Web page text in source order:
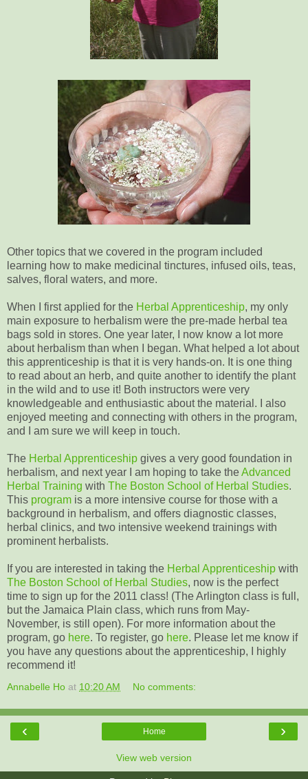
Other topics that we covered in the program included
learning how to make medicinal tinctures, infused oils, teas,
salves, floral waters, and more.
When I first applied for the Herbal Apprenticeship, my only
main exposure to herbalism were the pre-made herbal tea
bags sold in stores. One year later, I now know a lot more
about herbalism than when I began. What helped a lot about
this apprenticeship is that it is very hands-on. It is one thing
to read about an herb, and quite another to identify the plant
in the wild and to use it! Both instructors were very
knowledgeable and enthusiastic about the material. I also
enjoyed meeting and connecting with others in the program,
and I am sure we will keep in touch.
The Herbal Apprenticeship gives a very good foundation in
herbalism, and next year I am hoping to take theAdvanced
Herbal Training with The Boston School of Herbal Studies.
This program is a more intensive course for those with a
background in herbalism, and offers diagnostic classes,
herbal clinics, and two intensive weekend trainings with
prominent herbalists.
If you are interested in taking the Herbal Apprenticeship with
The Boston School of Herbal Studies, now is the perfect
time to sign up for the 2011 class! (The Arlington class is full,
but the Jamaica Plain class, which runs from May-
November, is still open). For more information about the
program, go here. To register, go here. Please let me know if
you have any questions about the apprenticeship, I highly
recommend it!
Annabelle Ho at 10:20 AM No comments:
‹ ›
Home
View web version